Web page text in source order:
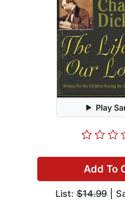
Play
Add To
List:$14.99|